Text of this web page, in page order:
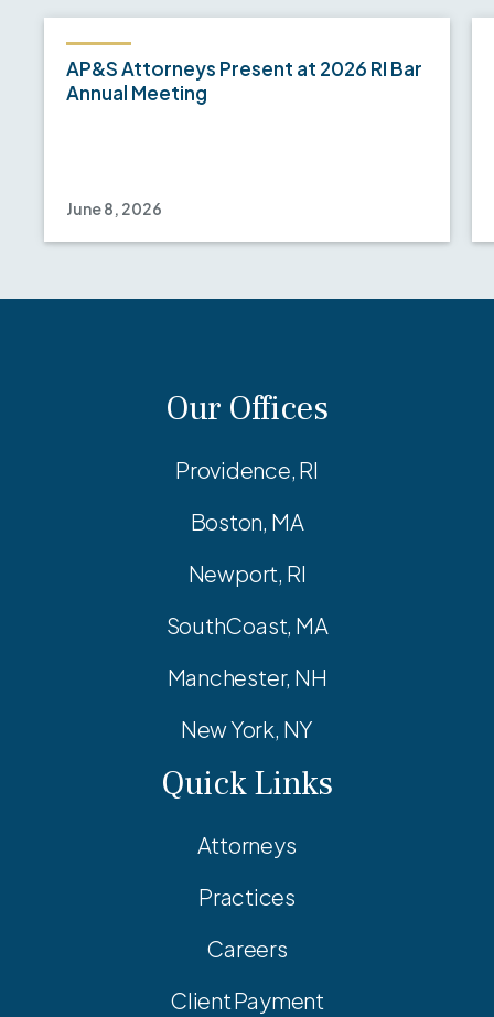
AP&S Attorneys Present at 2026 RI Bar
Annual Meeting
June 8, 2026
Our Offices
Providence, RI
Boston, MA
Newport, RI
SouthCoast, MA
Manchester, NH
New York, NY
Quick Links
Attorneys
Practices
Careers
Client Payment